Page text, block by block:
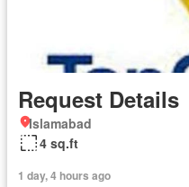
Request Details
Islamabad
4 sq.ft
1 day, 4 hours ago